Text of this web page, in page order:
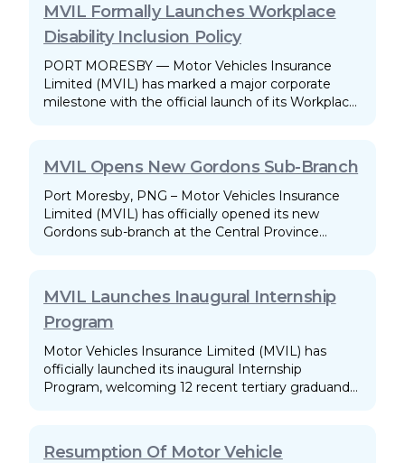
MVIL Formally Launches Workplace
Disability Inclusion Policy
PORT MORESBY — Motor Vehicles Insurance
Limited (MVIL) has marked a major corporate
milestone with the official launch of its Workplace
MVIL Opens New Gordons Sub-Branch
Port Moresby, PNG – Motor Vehicles Insurance
Limited (MVIL) has officially opened its new
Gordons sub-branch at the Central Province
branding and service-delivery strategy.
MVIL Launches Inaugural Internship
Program
Motor Vehicles Insurance Limited (MVIL) has
officially launched its inaugural Internship
Program, welcoming 12 recent tertiary graduands
professional work environment.
Resumption Of Motor Vehicle